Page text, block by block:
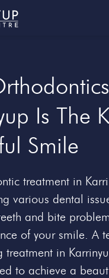
Is The
Smile
treatment in
various dental
and bite
of your smile. A
treatment in
to achieve a